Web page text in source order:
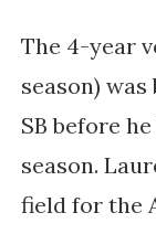
The 4-year
season) was
SB before
season.
field for the